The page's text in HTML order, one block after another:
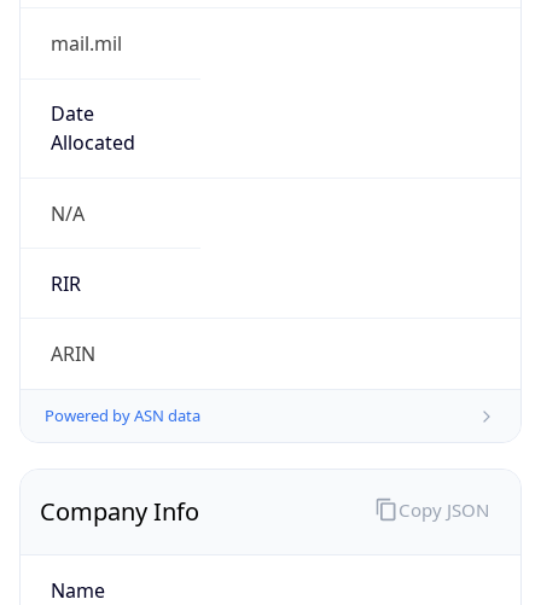
mail.mil
Date
Allocated
N/A
RIR
ARIN
Powered by ASN data
Company Info
Name
Copy JSON